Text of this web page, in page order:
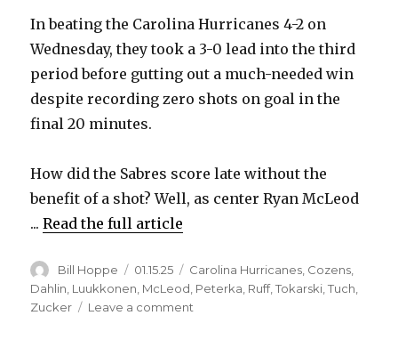
d
e
o
In beating the Carolina Hurricanes 4-2 on
Wednesday, they took a 3-0 lead into the third
period before gutting out a much-needed win
despite recording zero shots on goal in the
final 20 minutes.
How did the Sabres score late without the
benefit of a shot? Well, as center Ryan McLeod
...Read the full article
Author
Bill Hoppe
Posted
on
01.15.25 Categories
Carolina Hurricanes Cozens
Dahlin Luukkonen McLeod Peterka Ruff,Tokarski ,Tuch
Zucker
Leave a comment